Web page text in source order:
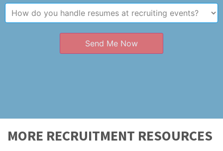
Send Me Now
MORE RECRUITMENT RESOURCES